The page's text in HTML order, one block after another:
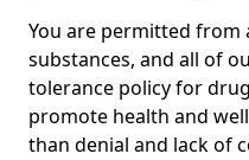
You are permitted from
substances, and all of
tolerance policy for
promote health and
than denial and lack of